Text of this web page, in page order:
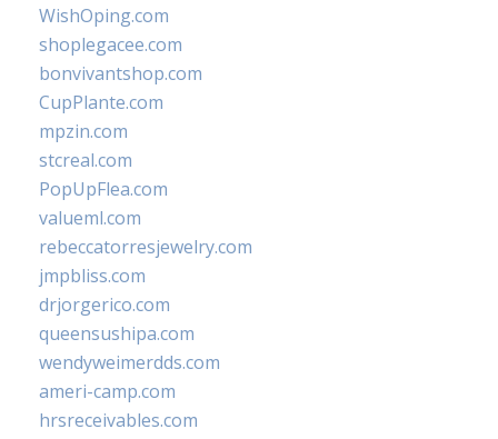
WishOping.com
shoplegacee.com
bonvivantshop.com
CupPlante.com
mpzin.com
stcreal.com
PopUpFlea.com
valueml.com
rebeccatorresjewelry.com
jmpbliss.com
drjorgerico.com
queensushipa.com
wendyweimerdds.com
ameri-camp.com
hrsreceivables.com